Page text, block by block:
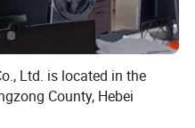
Ltd. is located in the
County, Hebei